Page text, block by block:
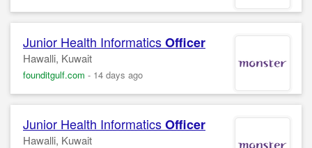
Junior Health InformaticsOfficer
Hawalli, Kuwait
founditgulf.com - 14 days ago
Junior Health InformaticsOfficer
Hawalli, Kuwait